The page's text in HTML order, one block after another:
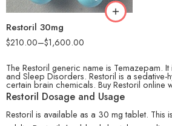
Restoril 30mg
$210.00–$1,600.00
360
The Restoril generic name is Temazepam.
and Sleep Disorders. Restoril is a sedative-
certain brain chemicals. Buy Restoril online
Restoril Dosage and Usage
Restoril is available as a 30 mg tablet. This